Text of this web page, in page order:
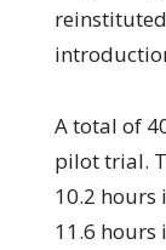
A total of
pilot trial.
10.2 hours
11.6 hours